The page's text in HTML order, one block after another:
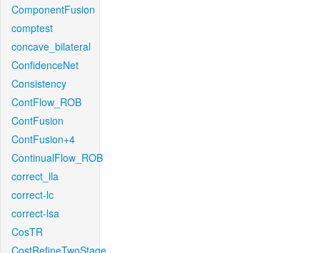
ComponentFusion
comptest
concave_bilateral
ConfidenceNet
Consistency
ContFlow_ROB
ContFusion
ContFusion+4
ContinualFlow_ROB
correct_lla
correct-lc
correct-lsa
CosTR
CostRefineTwoStage